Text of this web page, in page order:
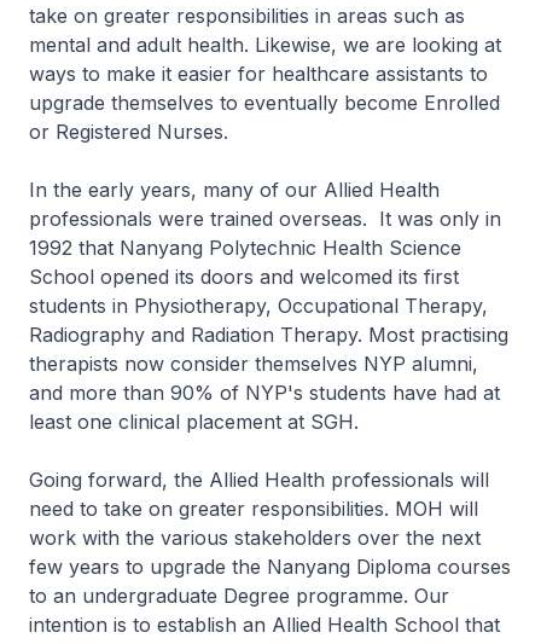
take on greater responsibilities in areas such as
mental and adult health. Likewise, we are looking at
ways to make it easier for healthcare assistants to
upgrade themselves to eventually become Enrolled
or Registered Nurses.
In the early years, many of our Allied Health
professionals were trained overseas. It was only in
1992 that Nanyang Polytechnic Health Science
School opened its doors and welcomed its first
students in Physiotherapy, Occupational Therapy,
Radiography and Radiation Therapy. Most practising
therapists now consider themselves NYP alumni,
and more than 90% of NYP's students have had at
least one clinical placement at SGH.
Going forward, the Allied Health professionals will
need to take on greater responsibilities. MOH will
work with the various stakeholders over the next
few years to upgrade the Nanyang Diploma courses
to an undergraduate Degree programme. Our
intention is to establish an Allied Health School that